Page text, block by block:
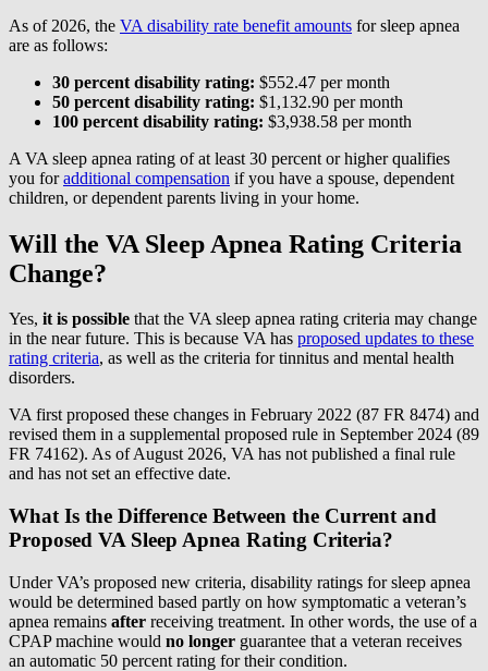
As of 2026, the VA disability rate benefit amounts for sleep apnea
are as follows:
30 percent disability rating: $552.47 per month
50 percent disability rating: $1,132.90 per month
100 percent disability rating: $3,938.58 per month
A VA sleep apnea rating of at least 30 percent or higher qualifies
you foradditional compensation if you have a spouse, dependent
children, or dependent parents living in your home.
Will the VA Sleep Apnea Rating Criteria
Change?
Yes, it is possible that the VA sleep apnea rating criteria may change
in the near future. This is because VA has proposed updates to these
rating criteria, as well as the criteria for tinnitus and mental health
disorders.
VA first proposed these changes in February 2022 (87 FR 8474) and
revised them in a supplemental proposed rule in September 2024 (89
FR 74162). As of August 2026, VA has not published a final rule
and has not set an effective date.
What Is the Difference Between the Current and
Proposed VA Sleep Apnea Rating Criteria?
Under VA’s proposed new criteria, disability ratings for sleep apnea
would be determined based partly on how symptomatic a veteran’s
apnea remains after receiving treatment. In other words, the use of a
CPAP machine would no longer guarantee that a veteran receives
an automatic 50 percent rating for their condition.